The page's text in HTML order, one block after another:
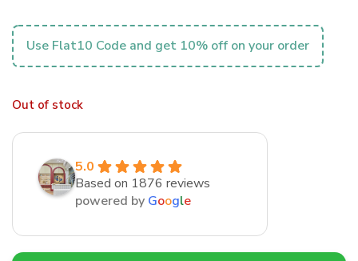
Use Flat10 Code and get 10% off on your order
Out of stock
5.0
Based on 1876 reviews
powered by Google